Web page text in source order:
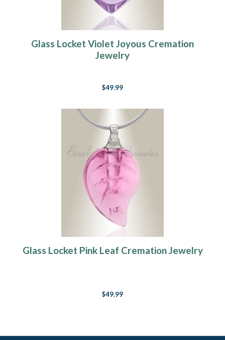
Glass Locket Violet Joyous Cremation
Jewelry
$49.99
Glass Locket Pink Leaf Cremation Jewelry
$49.99